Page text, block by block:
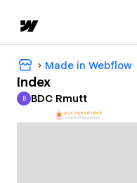
Made in Webflow
Index
BDC Rmutt
B BDC Rmutt